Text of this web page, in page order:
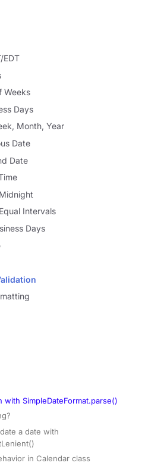
EDT
Weeks
Days
Month, Year
Date
Date
Intervals
Days
with SimpleDateFormat.parse()
a date with
in Calendar class